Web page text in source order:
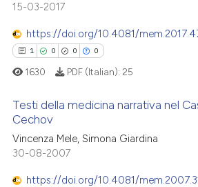
15-03-2017
https://doi.org/10.4081/
1 0 0 0
Citing Publications
Supporting
Mentioning
1630 PDF (Italian): 25
Testi della medicina narrativa nel
Cechov
Vincenza Mele, Simona Giardina
30-08-2007
https://doi.org/10.4081/